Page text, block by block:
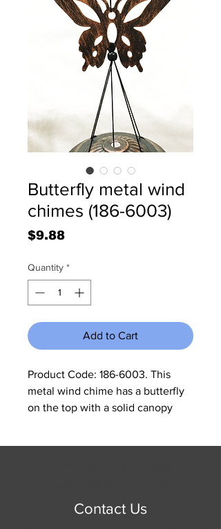
Butterfly metal wind
chimes (186-6003)
$9.88Price
Quantity *
Add to Cart
Product Code: 186-6003. This
metal wind chime has a butterfly
on the top with a solid canopy
Contact Us